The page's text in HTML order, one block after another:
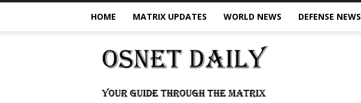
HOME MATRIX UPDATES WORLD NEWS DEFENSE NEWS
OSNet
Daily